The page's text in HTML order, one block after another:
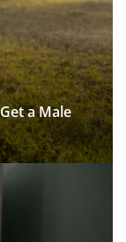
a Male